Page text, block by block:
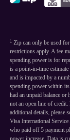
1 Zip can only be used
restrictions apply. A fee
spending power is for
is a point-in-time
and is impacted by a
spending power within
had an unpaid balance or
not an open line of
additional details, please
Visa International
who paid off 5 payment
power increase. Data is